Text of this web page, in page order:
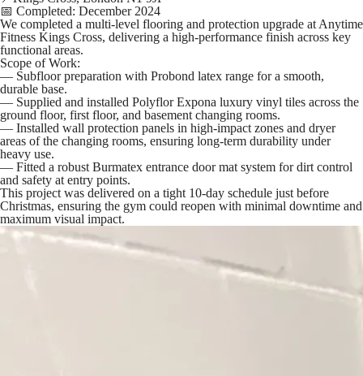
📅 Completed: December 2024
We completed a multi-level flooring and protection upgrade at Anytime
Fitness Kings Cross, delivering a high-performance finish across key
functional areas.
Scope of Work:
— Subfloor preparation with Probond latex range for a smooth,
durable base.
— Supplied and installed Polyflor Expona luxury vinyl tiles across the
ground floor, first floor, and basement changing rooms.
— Installed wall protection panels in high-impact zones and dryer
areas of the changing rooms, ensuring long-term durability under
heavy use.
— Fitted a robust Burmatex entrance door mat system for dirt control
and safety at entry points.
This project was delivered on a tight 10-day schedule just before
Christmas, ensuring the gym could reopen with minimal downtime and
maximum visual impact.